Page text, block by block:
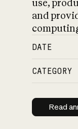
use,
and
DATE
CATEGORY
Read